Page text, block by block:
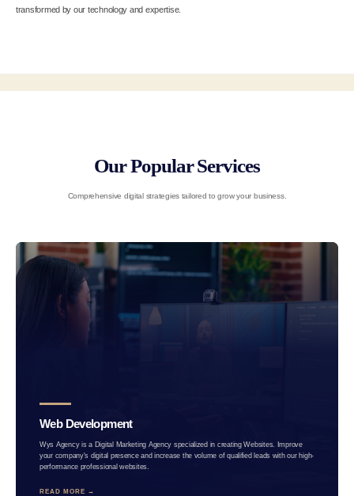
transformed by our technology and expertise.
Our Popular Services
Comprehensive digital strategies tailored to grow your business.
Web Development
Wys Agency is a Digital Marketing Agency specialized in creating Websites. Improve
your company's digital presence and increase the volume of qualified leads with our high-
performance professional websites.
READ MORE →